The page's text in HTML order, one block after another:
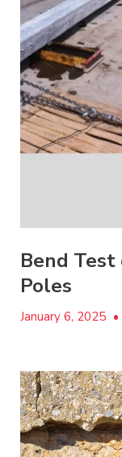
Bend
Poles
January 6, 2025 •